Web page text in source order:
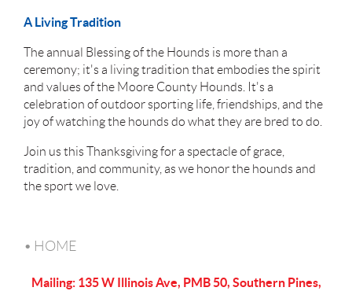
A Living Tradition
The annual Blessing of the Hounds is more than a
ceremony; it's a living tradition that embodies the spirit
and values of the Moore County Hounds. It's a
celebration of outdoor sporting life, friendships, and the
joy of watching the hounds do what they are bred to do.
Join us this Thanksgiving for a spectacle of grace,
tradition, and community, as we honor the hounds and
the sport we love.
HOME
Mailing: 135 W Illinois Ave, PMB 50, Southern Pines,